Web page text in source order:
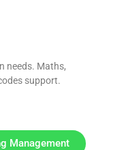
needs. Maths,
support.
Management